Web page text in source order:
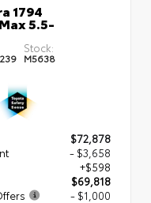
1794
5.5-
Stock:
M5638
$72,878
- $3,658
+$598
$69,818
- $1,000